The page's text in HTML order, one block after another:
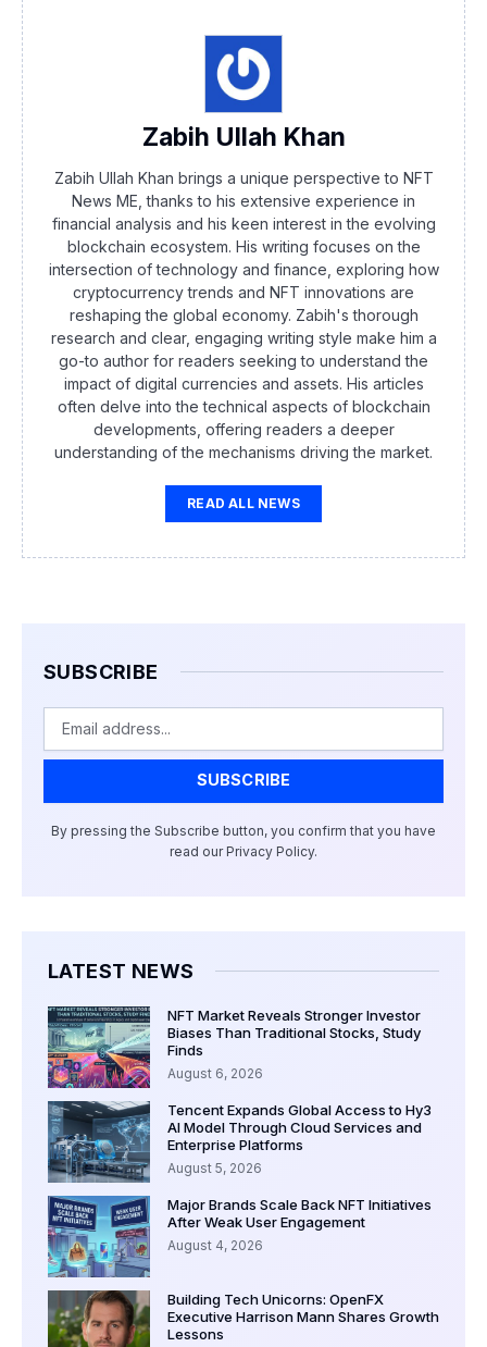
Zabih Ullah Khan
Zabih Ullah Khan brings a unique perspective to NFT
News ME, thanks to his extensive experience in
financial analysis and his keen interest in the evolving
blockchain ecosystem. His writing focuses on the
intersection of technology and finance, exploring how
cryptocurrency trends and NFT innovations are
reshaping the global economy. Zabih's thorough
research and clear, engaging writing style make him a
go-to author for readers seeking to understand the
impact of digital currencies and assets. His articles
often delve into the technical aspects of blockchain
developments, offering readers a deeper
understanding of the mechanisms driving the market.
READ ALL NEWS
SUBSCRIBE
SUBSCRIBE
By pressing the Subscribe button, you confirm that you have
read our Privacy Policy.
LATEST NEWS
NFT Market Reveals Stronger Investor
Biases Than Traditional Stocks, Study
Finds
August 6, 2026
Tencent Expands Global Access to Hy3
AI Model Through Cloud Services and
Enterprise Platforms
August 5, 2026
Major Brands Scale Back NFT Initiatives
After Weak User Engagement
August 4, 2026
Building Tech Unicorns: OpenFX
Executive Harrison Mann Shares Growth
Lessons